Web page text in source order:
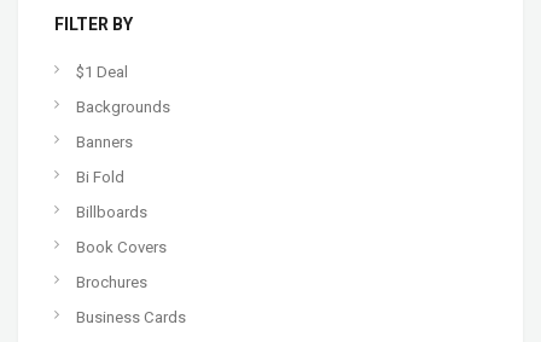
FILTER BY
$1 Deal
Backgrounds
Banners
Bi Fold
Billboards
Book Covers
Brochures
Business Cards